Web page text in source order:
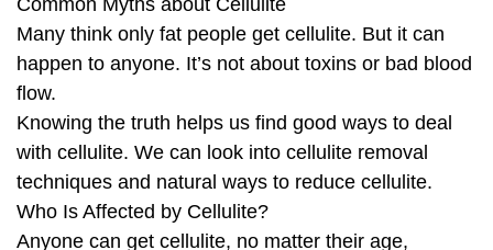
Common Myths about Cellulite
Many think only fat people get cellulite. But it can
happen to anyone. It’s not about toxins or bad blood
flow.
Knowing the truth helps us find good ways to deal
with cellulite. We can look into cellulite removal
techniques and natural ways to reduce cellulite.
Who Is Affected by Cellulite?
Anyone can get cellulite, no matter their age,